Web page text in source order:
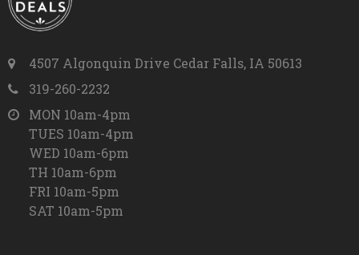
4507 Algonquin Drive Cedar Falls, IA 50613
319-260-2232
MON 10am-4pm
TUES 10am-4pm
WED 10am-6pm
TH 10am-6pm
FRI 10am-5pm
SAT 10am-5pm